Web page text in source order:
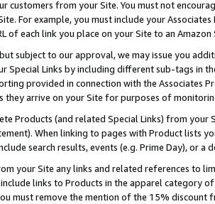
customers from your Site. You must not
For example, you must include your
of each link you place on your Site to an
subject to our approval, we may issue you
Special Links by including different sub-tags in
provided in connection with the Associates
they arrive on your Site for purposes of
Products (and related Special Links) from
When linking to pages with Product lists
search results, events (e.g. Prime Day), or a
your Site any links and related references to
links to Products in the apparel category
must remove the mention of the 15% discount